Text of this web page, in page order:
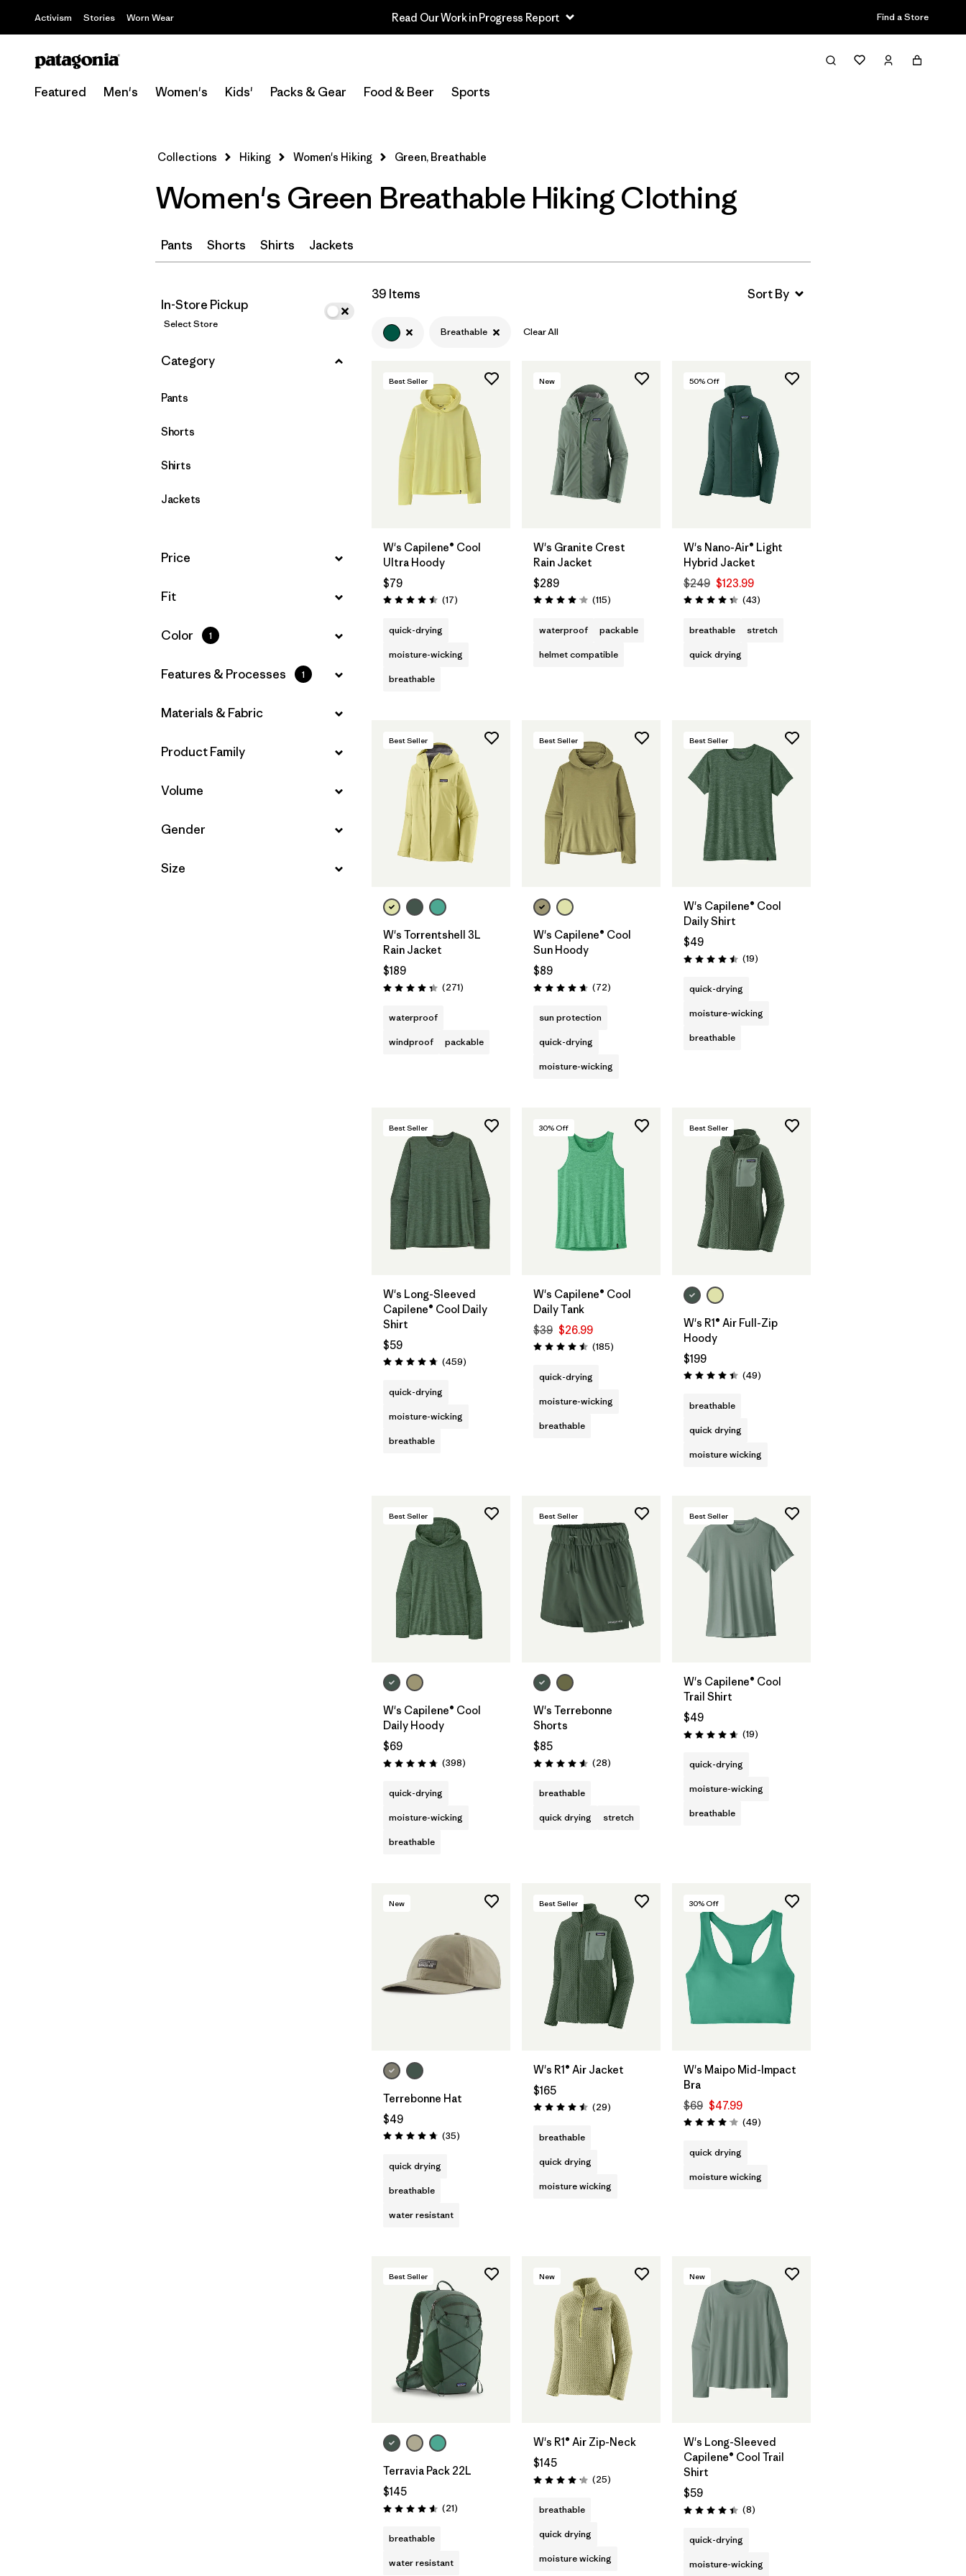
Activism Stories Worn Wear Read Our Work in Progress Report Find a Store
Featured Men's Women's Kids' Packs & Gear Food & Beer Sports
Filter & Sort
Select Store
Filter by
Price
Filter by
Fit
Filter by
Color
Filter by
Materials & Fabric
Filter by
Product Family
Collections Hiking Women's Hiking Green, Breathable
Women's Green Breathable Hiking Clothing
Pants Shorts Shirts Jackets
In-Store Pickup
Select Store
Filter by
Category
Pants
Shorts
Shirts
Jackets
Filter by
Price
Filter by
Fit
Filter by
Color 1
Filter by
Features & Processes 1
Filter by
Materials & Fabric
Filter by
Product Family
Filter by
Volume
Filter by
Gender
Filter by
Size
39 Items
Breathable Clear All
Best Seller
W's Capilene® Cool
Ultra Hoody
$79
Rating: 4.5 / 5 (17Reviews
)
quick-drying
moisture-wicking
breathable
New
W's Granite Crest
Rain Jacket
$289
Rating: 4.0 / 5 (115Reviews
)
waterproof
packable
helmet compatible
50% Off
W's Nano-Air® Light
Hybrid Jacket
$249 $123.99
Rating: 4.3 / 5 (43Reviews
)
breathable
stretch
quick drying
Best Seller
W's Torrentshell 3L
Rain Jacket
$189
Rating: 4.3 / 5 (271Reviews
)
waterproof
windproof
packable
Best Seller
W's Capilene® Cool
Sun Hoody
$89
Rating: 4.7 / 5 (72Reviews
)
sun protection
quick-drying
moisture-wicking
Best Seller
W's Capilene® Cool
Daily Shirt
$49
Rating: 4.5 / 5 (19Reviews
)
quick-drying
moisture-wicking
breathable
Best Seller
W's Long-Sleeved
Capilene® Cool Daily
Shirt
$59
Rating: 4.7 / 5 (459Reviews
)
quick-drying
moisture-wicking
breathable
30% Off
W's Capilene® Cool
Daily Tank
$39 $26.99
Rating: 4.5 / 5 (185Reviews
)
quick-drying
moisture-wicking
breathable
Best Seller
W's R1® Air Full-Zip
Hoody
$199
Rating: 4.4 / 5 (49Reviews
)
breathable
quick drying
moisture wicking
Best Seller
W's Capilene® Cool
Daily Hoody
$69
Rating: 4.7 / 5 (398Reviews
)
quick-drying
moisture-wicking
breathable
Best Seller
W's Terrebonne
Shorts
$85
Rating: 4.6 / 5 (28Reviews
)
breathable
quick drying
stretch
Best Seller
W's Capilene® Cool
Trail Shirt
$49
Rating: 4.7 / 5 (19Reviews
)
quick-drying
moisture-wicking
breathable
New
Terrebonne Hat
$49
Rating: 4.7 / 5 (35Reviews
)
quick drying
breathable
water resistant
Best Seller
W's R1® Air Jacket
$165
Rating: 4.5 / 5 (29Reviews
)
breathable
quick drying
moisture wicking
30% Off
W's Maipo Mid-Impact
Bra
$69 $47.99
Rating: 4.1 / 5 (49Reviews
)
quick drying
moisture wicking
Best Seller
Terravia Pack 22L
$145
Rating: 4.6 / 5 (21Reviews
)
breathable
water resistant
New
W's R1® Air Zip-Neck
$145
Rating: 4.2 / 5 (25Reviews
)
breathable
quick drying
moisture wicking
New
W's Long-Sleeved
Capilene® Cool Trail
Shirt
$59
Rating: 4.4 / 5 (8Reviews
)
quick-drying
moisture-wicking